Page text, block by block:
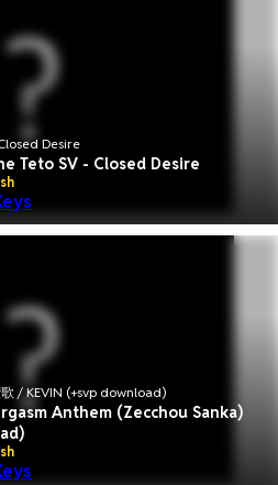
Desire
Teto SV - Closed Desire
歌 / KEVIN (+svp download)
Anthem (Zecchou Sanka)